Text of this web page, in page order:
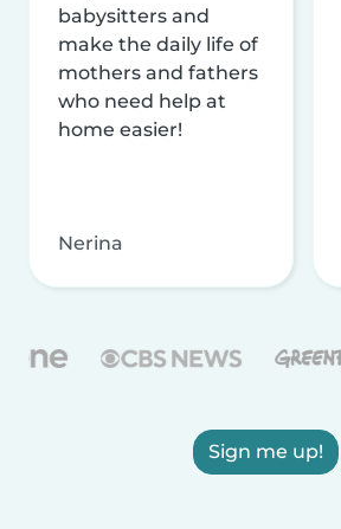
babysitters and
make the daily life of
mothers and fathers
who need help at
home easier!
Nerina
Sign me up!